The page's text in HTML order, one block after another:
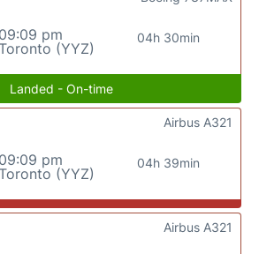
09:09 pm
(YYZ)
04h 30min
Landed - On-time
09:09 pm
(YYZ)
04h 39min
Airbus A321
Airbus A321